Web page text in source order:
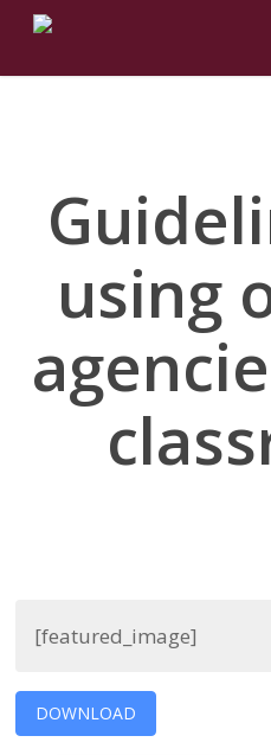
Skip
main
using
[featured_image]
DOWNLOAD